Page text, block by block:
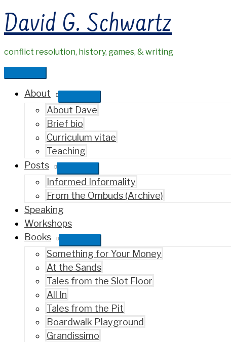
to
content
David G. Schwartz
conflict resolution, history, games, & writing
Main
About
About Dave
Brief bio
Curriculum vitae
Teaching
Posts
Informed Informality
From the Ombuds (Archive)
Speaking
Workshops
Books
Something for Your Money
At the Sands
Tales from the Slot Floor
All In
Tales from the Pit
Boardwalk Playground
Grandissimo